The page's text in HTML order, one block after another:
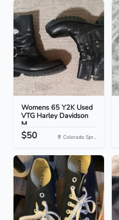
Womens 65 Y2K Used
VTG Harley Davidson
M...
$50 Colorado Spr...